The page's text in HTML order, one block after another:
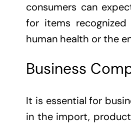
consumers can
for items
human health or the
Business
It is essential for
in the import,